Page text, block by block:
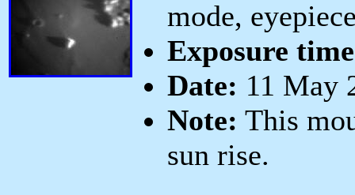
mode,
Exposure
Date: 11 May
Note: This
sun rise.